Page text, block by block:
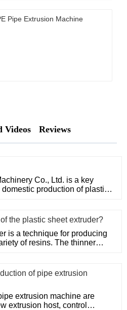
Pipe Extrusion Machine
Videos Reviews
Co., Ltd. is a key
production of plastic
the plastic sheet extruder?
is a technique for producing
of resins. The thinner
of pipe extrusion
extrusion machine are
extrusion host, control